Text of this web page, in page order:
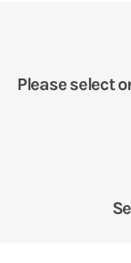
Please select